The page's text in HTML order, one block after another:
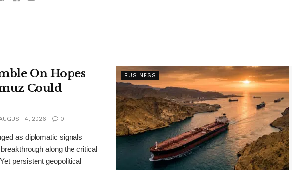
BUSINESS
On Hopes
Could
4, 2026 0
as diplomatic signals
along the critical
persistent geopolitical